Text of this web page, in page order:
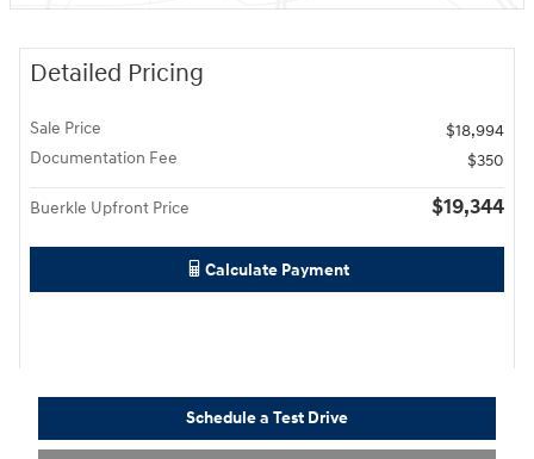
Detailed Pricing
Sale Price
$18,994
Documentation Fee
$350
Buerkle Upfront Price $19,344
Calculate Payment
Schedule a Test Drive